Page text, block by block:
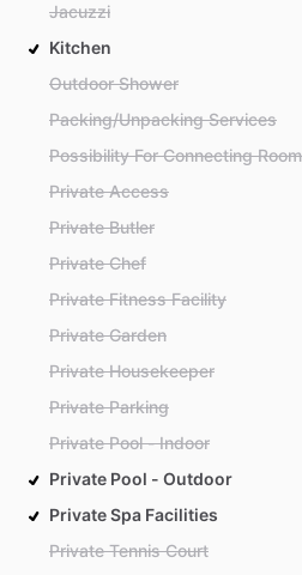
Jacuzzi
Kitchen
Outdoor Shower
Packing/Unpacking Services
Possibility For Connecting
Private Access
Private Butler
Private Chef
Private Fitness Facility
Private Garden
Private Housekeeper
Private Parking
Private Pool - Indoor
Private Pool - Outdoor
Private Spa Facilities
Private Tennis Court